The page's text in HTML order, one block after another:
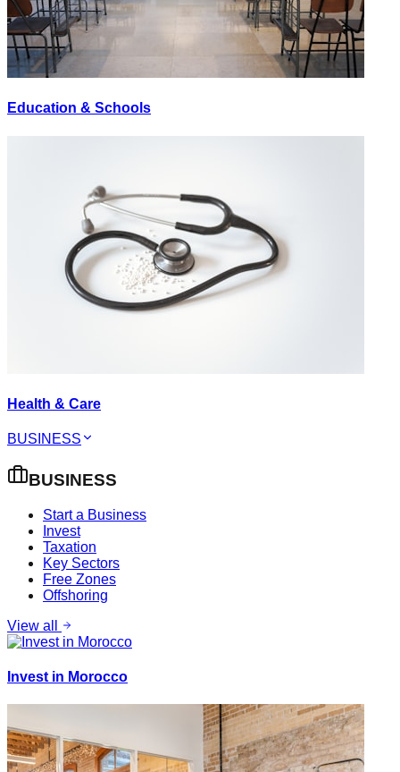
Education & Schools
Health & Care
BUSINESS
BUSINESS
Start a Business
Invest
Taxation
Key Sectors
Free Zones
Offshoring
View all
Invest in Morocco